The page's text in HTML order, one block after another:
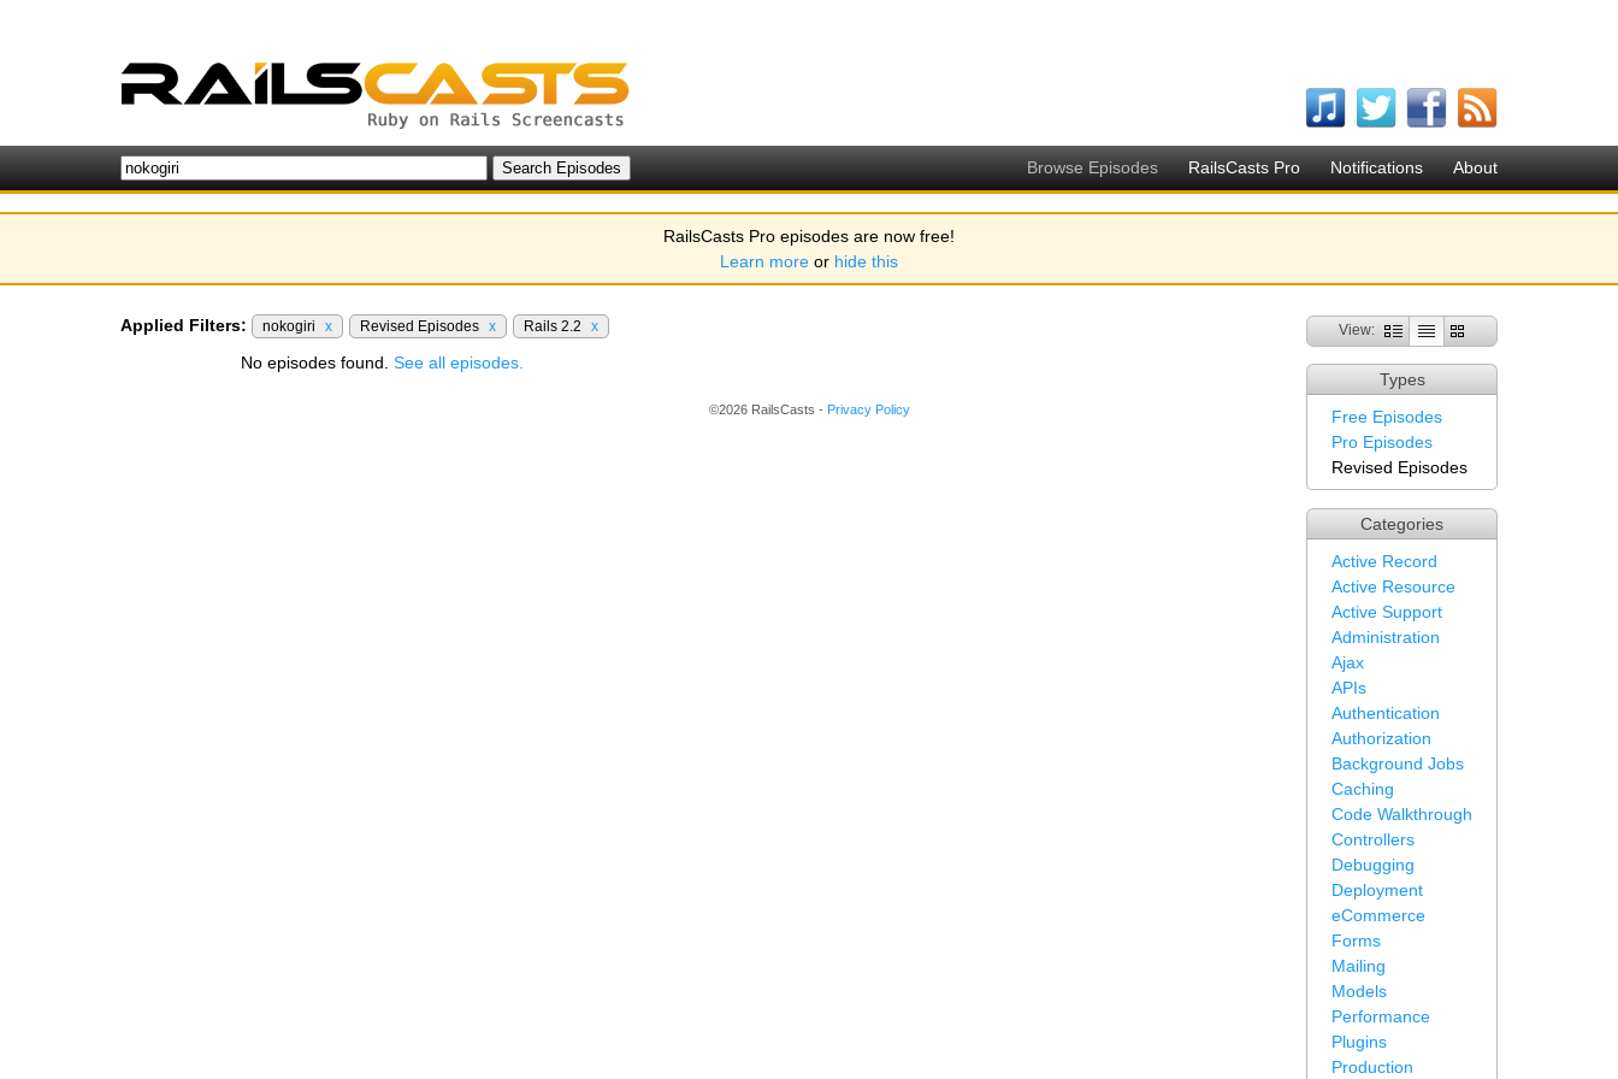
Browse Episodes RailsCasts Pro Notifications About
RailsCasts Pro episodes are now free!
Learn more or hide this
View:
Types
Free Episodes
Pro Episodes
Revised Episodes
Categories
Active Record
Active Resource
Active Support
Administration
Ajax
APIs
Authentication
Authorization
Background Jobs
Caching
Code Walkthrough
Controllers
Debugging
Deployment
eCommerce
Forms
Mailing
Models
Performance
Plugins
Production
Applied Filters: nokogiri x Revised Episodes x Rails 2.2 x
No episodes found. See all episodes.
©2026 RailsCasts - Privacy Policy